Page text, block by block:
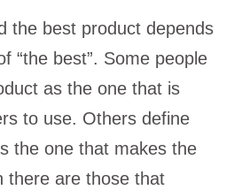
the best product depends
“the best”. Some people
as the one that is
to use. Others define
the one that makes the
there are those that